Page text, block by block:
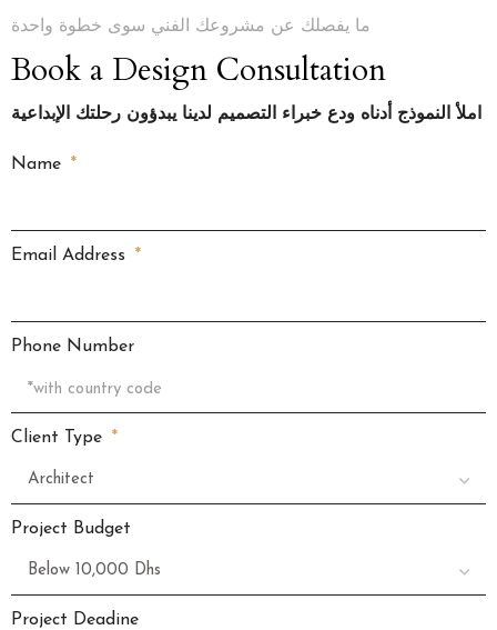
ما يفصلك عن مشروعك الفني سوى خطوة واحدة
Book a Design Consultation
املأ النموذج أدناه ودع خبراء التصميم لدينا يبدؤون رحلتك الإبداعية
Name
Email Address
Phone Number
Client Type
Project Budget
Project Deadine